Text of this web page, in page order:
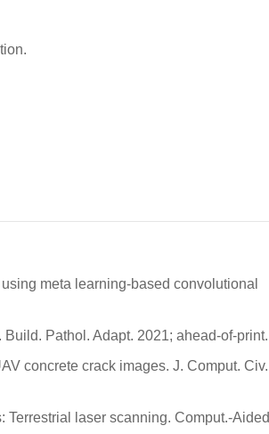
meta learning-based convolutional
Pathol. Adapt. 2021; ahead-of-print.
concrete crack images. J. Comput. Civ.
Terrestrial laser scanning. Comput.-Aided